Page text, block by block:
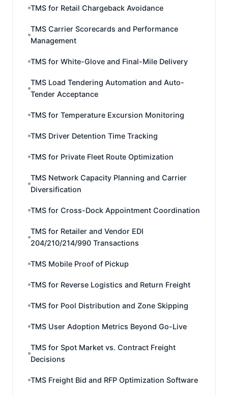
TMS for Retail Chargeback Avoidance
TMS Carrier Scorecards and Performance
Management
TMS for White-Glove and Final-Mile Delivery
TMS Load Tendering Automation and Auto-
Tender Acceptance
TMS for Temperature Excursion Monitoring
TMS Driver Detention Time Tracking
TMS for Private Fleet Route Optimization
TMS Network Capacity Planning and Carrier
Diversification
TMS for Cross-Dock Appointment Coordination
TMS for Retailer and Vendor EDI
204/210/214/990 Transactions
TMS Mobile Proof of Pickup
TMS for Reverse Logistics and Return Freight
TMS for Pool Distribution and Zone Skipping
TMS User Adoption Metrics Beyond Go-Live
TMS for Spot Market vs. Contract Freight
Decisions
TMS Freight Bid and RFP Optimization Software